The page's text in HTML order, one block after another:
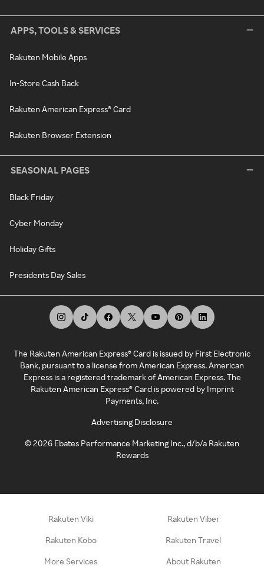
APPS, TOOLS & SERVICES
Rakuten Mobile Apps
In-Store Cash Back
Rakuten American Express® Card
Rakuten Browser Extension
SEASONAL PAGES
Black Friday
Cyber Monday
Holiday Gifts
Presidents Day Sales
The Rakuten American Express® Card is issued by First Electronic
Bank, pursuant to a license from American Express. American
Express is a registered trademark of American Express. The
Rakuten American Express® Card is powered by Imprint
Payments, Inc.
Advertising Disclosure
©2026 Ebates Performance Marketing Inc., d/b/a Rakuten
Rewards
Rakuten Viki Rakuten Viber
Rakuten Kobo Rakuten Travel
More Services About Rakuten